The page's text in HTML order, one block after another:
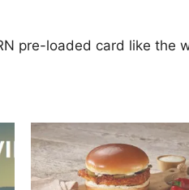
pre-loaded card like the